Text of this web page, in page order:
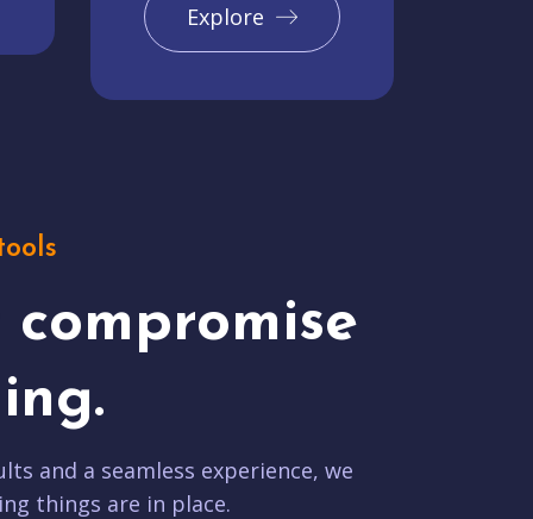
Explore
compromise
and a seamless experience, we
things are in place.